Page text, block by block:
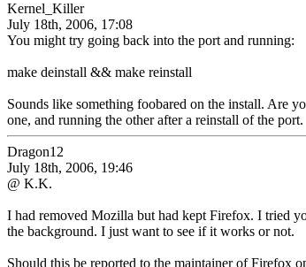
Kernel_Killer
July 18th, 2006, 17:08
You might try going back into the port and running:
make deinstall && make reinstall
Sounds like something foobared on the install. Are
one, and running the other after a reinstall of the port.
Dragon12
July 18th, 2006, 19:46
@ K.K.
I had removed Mozilla but had kept Firefox. I tried
the background. I just want to see if it works or not.
Should this be reported to the maintainer of Firefox